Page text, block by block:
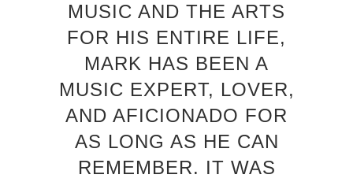
MUSIC AND THE ARTS
FOR HIS ENTIRE LIFE,
MARK HAS BEEN A
MUSIC EXPERT, LOVER,
AND AFICIONADO FOR
AS LONG AS HE CAN
REMEMBER. IT WAS